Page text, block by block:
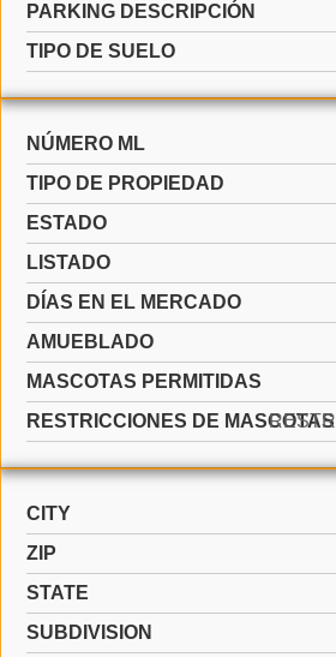
PARKING DESCRIPCIÓN
TIPO DE SUELO
NÚMERO ML
TIPO DE PROPIEDAD
ESTADO
LISTADO
DÍAS EN EL MERCADO
AMUEBLADO
MASCOTAS PERMITIDAS
RESTRICCIONES DE MASCOTAS
CITY
ZIP
STATE
SUBDIVISION